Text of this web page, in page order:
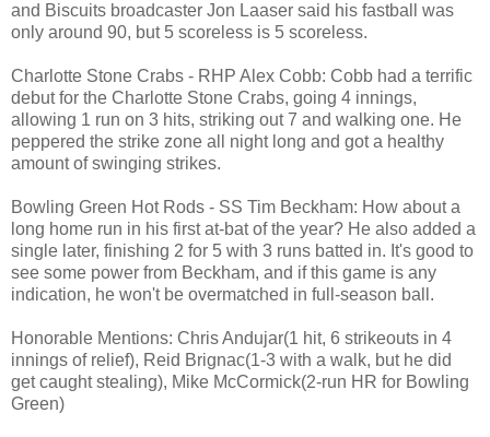
and Biscuits broadcaster Jon Laaser said his fastball was
only around 90, but 5 scoreless is 5 scoreless.
Charlotte Stone Crabs - RHP Alex Cobb: Cobb had a terrific
debut for the Charlotte Stone Crabs, going 4 innings,
allowing 1 run on 3 hits, striking out 7 and walking one. He
peppered the strike zone all night long and got a healthy
amount of swinging strikes.
Bowling Green Hot Rods - SS Tim Beckham: How about a
long home run in his first at-bat of the year? He also added a
single later, finishing 2 for 5 with 3 runs batted in. It's good to
see some power from Beckham, and if this game is any
indication, he won't be overmatched in full-season ball.
Honorable Mentions: Chris Andujar(1 hit, 6 strikeouts in 4
innings of relief), Reid Brignac(1-3 with a walk, but he did
get caught stealing), Mike McCormick(2-run HR for Bowling
Green)